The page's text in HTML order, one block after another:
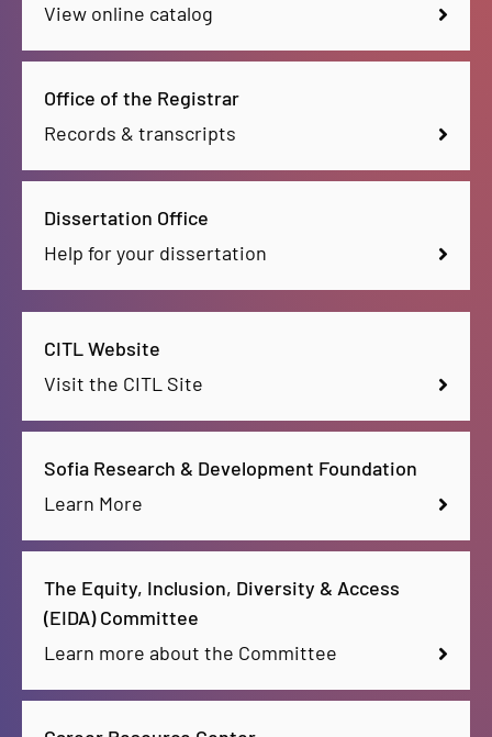
View online catalog
Office of the Registrar
Records & transcripts
Dissertation Office
Help for your dissertation
CITL Website
Visit the CITL Site
Sofia Research & Development Foundation
Learn More
The Equity, Inclusion, Diversity & Access
(EIDA) Committee
Learn more about the Committee